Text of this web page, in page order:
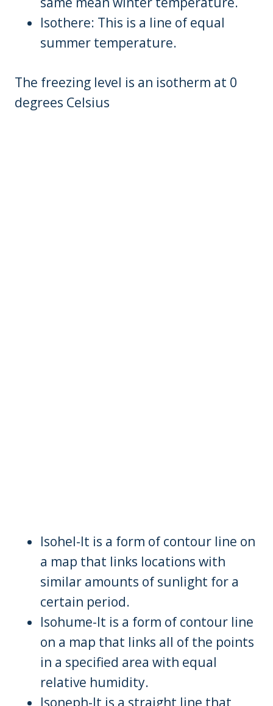
Isothere: This is a line of equal
summer temperature.
The freezing level is an isotherm at 0
degrees Celsius
Isohel-It is a form of contour line on
a map that links locations with
similar amounts of sunlight for a
certain period.
Isohume-It is a form of contour line
on a map that links all of the points
in a specified area with equal
relative humidity.
Isoneph-It is a straight line that